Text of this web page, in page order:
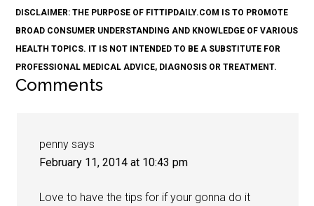
DISCLAIMER: THE PURPOSE OF FITTIPDAILY.COM IS TO PROMOTE
BROAD CONSUMER UNDERSTANDING AND KNOWLEDGE OF VARIOUS
HEALTH TOPICS. IT IS NOT INTENDED TO BE A SUBSTITUTE FOR
PROFESSIONAL MEDICAL ADVICE, DIAGNOSIS OR TREATMENT.
Comments
penny says
February 11, 2014 at 10:43 pm
Love to have the tips for if your gonna do it